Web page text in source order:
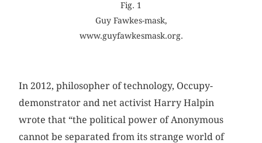
Fig. 1
Guy Fawkes-mask,
www.guyfawkesmask.org.
In 2012, philosopher of technology, Occupy-
demonstrator and net activist Harry Halpin
wrote that “the political power of Anonymous
cannot be separated from its strange world of